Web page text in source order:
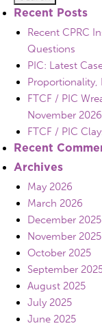
Recent Posts
Recent CPRC
Questions
PIC: Latest
Proportionality,
FTCF / PIC
November 2026
FTCF / PIC
Recent
Archives
May 2026
March 2026
December 2025
November 2025
October 2025
September
August 2025
July 2025
June 2025